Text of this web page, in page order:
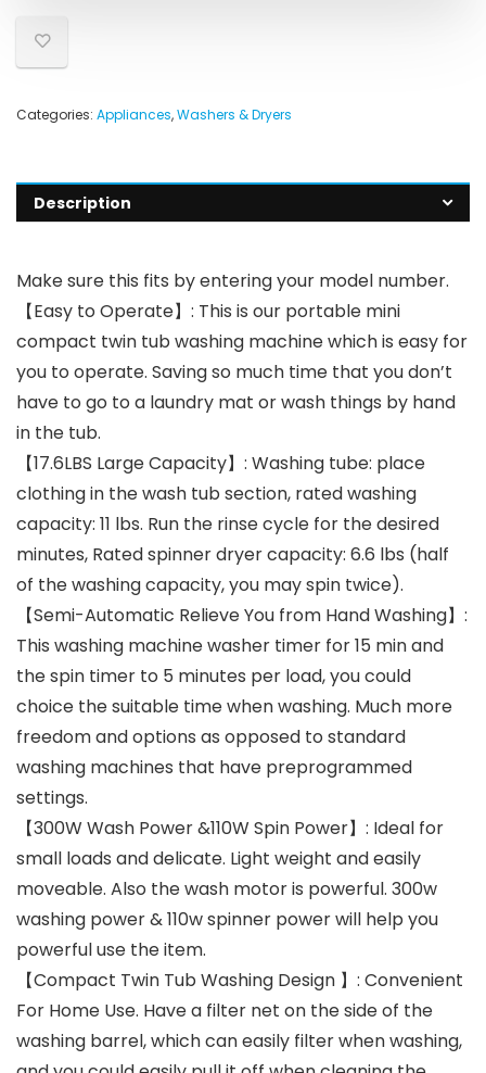
Categories: Appliances,Washers & Dryers
Description
Make sure this fits by entering your model number.
【Easy to Operate】: This is our portable mini
compact twin tub washing machine which is easy for
you to operate. Saving so much time that you don’t
have to go to a laundry mat or wash things by hand
in the tub.
【17.6LBS Large Capacity】: Washing tube: place
clothing in the wash tub section, rated washing
capacity: 11 lbs. Run the rinse cycle for the desired
minutes, Rated spinner dryer capacity: 6.6 lbs (half
of the washing capacity, you may spin twice).
【Semi-Automatic Relieve You from Hand Washing】:
This washing machine washer timer for 15 min and
the spin timer to 5 minutes per load, you could
choice the suitable time when washing. Much more
freedom and options as opposed to standard
washing machines that have preprogrammed
settings.
【300W Wash Power &110W Spin Power】: Ideal for
small loads and delicate. Light weight and easily
moveable. Also the wash motor is powerful. 300w
washing power & 110w spinner power will help you
powerful use the item.
【Compact Twin Tub Washing Design 】: Convenient
For Home Use. Have a filter net on the side of the
washing barrel, which can easily filter when washing,